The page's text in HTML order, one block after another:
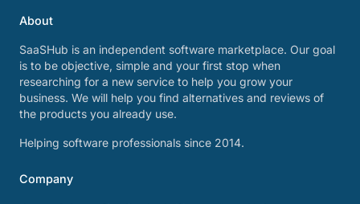
About
SaaSHub is an independent software marketplace. Our goal
is to be objective, simple and your first stop when
researching for a new service to help you grow your
business. We will help you find alternatives and reviews of
the products you already use.
Helping software professionals since 2014.
Company